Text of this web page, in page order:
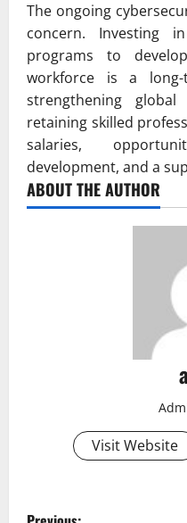
The ongoing
concern. Investing
programs to
workforce is a
strengthening
retaining skilled
salaries,
development, and a
ABOUT THE AUTHOR
Visit Website
P